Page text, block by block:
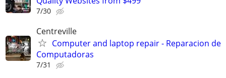
7/30
Centreville
Computer and laptop repair - Reparacion de
Computadoras
7/31